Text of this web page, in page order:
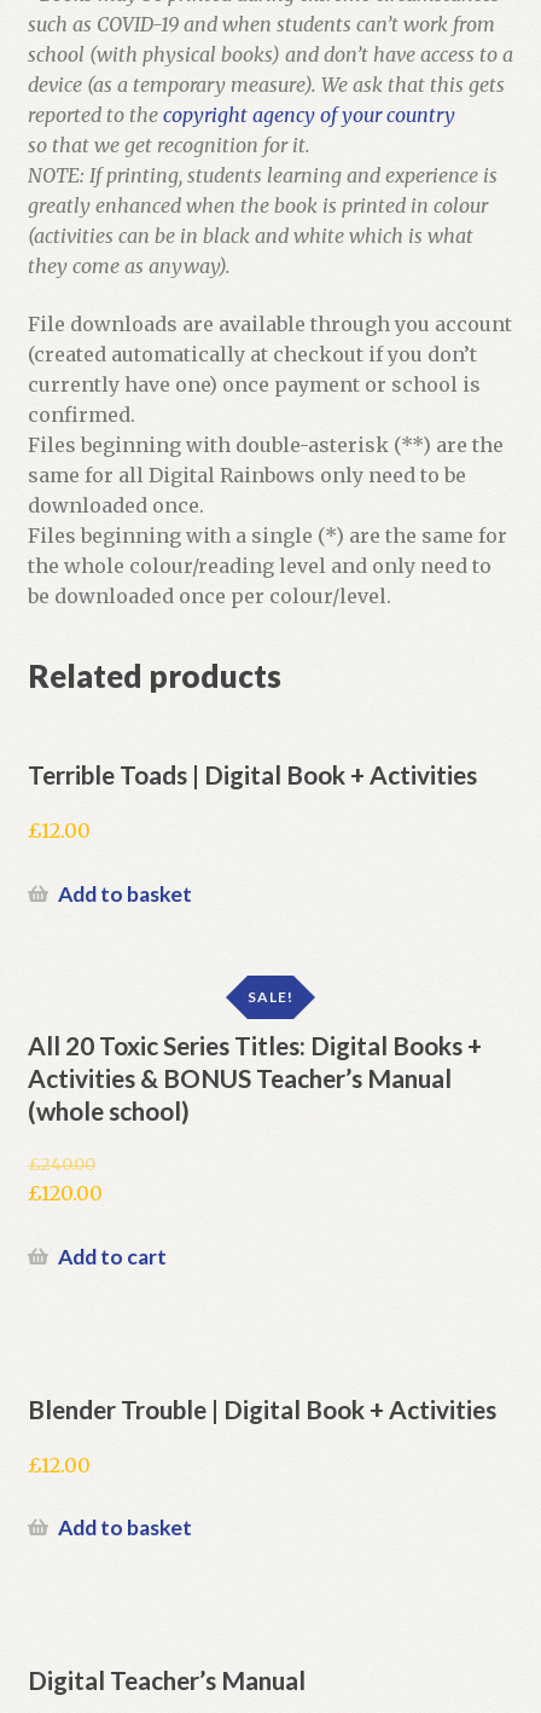
such as COVID-19 and when students can’t work from
school (with physical books) and don’t have access to a
device (as a temporary measure). We ask that this gets
reported to the copyright agency of your country
so that we get recognition for it.
NOTE: If printing, students learning and experience is
greatly enhanced when the book is printed in colour
(activities can be in black and white which is what
they come as anyway).
File downloads are available through you account
(created automatically at checkout if you don’t
currently have one) once payment or school is
confirmed.
Files beginning with double-asterisk (**) are the
same for all Digital Rainbows only need to be
downloaded once.
Files beginning with a single (*) are the same for
the whole colour/reading level and only need to
be downloaded once per colour/level.
Related products
Terrible Toads | Digital Book + Activities
£12.00
Add to basket
All 20 Toxic Series Titles: Digital Books +
Activities & BONUS Teacher’s Manual
(whole school)
SALE!
£240.00
Original
was:
£120.00
priceAdd to cart
Blender Trouble | Digital Book + Activities
£12.00
Add to basket
Digital Teacher’s Manual